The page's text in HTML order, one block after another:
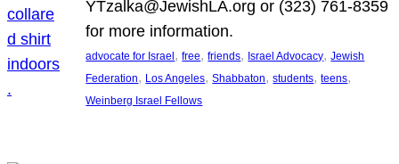
YTzalka@JewishLA.org or (323) 761-8359
for more information.
advocate for Israel, free, friends, Israel Advocacy, Jewish
Federation, Los Angeles, Shabbaton, students, teens
Weinberg Israel Fellows